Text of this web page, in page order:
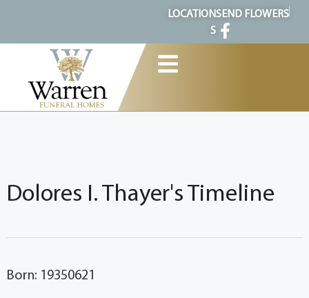
LOCATION
S
SEND FLOWERS
Dolores I. Thayer's Timeline
Born: 19350621